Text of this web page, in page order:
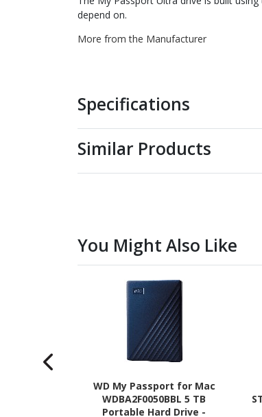
depend on.
More from the Manufacturer
Specifications
Similar Products
You Might Also Like
WD My Passport for Mac
WDBA2F0050BBL 5 TB
Portable Hard Drive -